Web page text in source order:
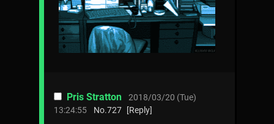
Pris Stratton
2018/03/20 (Tue)
13:24:55
No.727 [Reply]